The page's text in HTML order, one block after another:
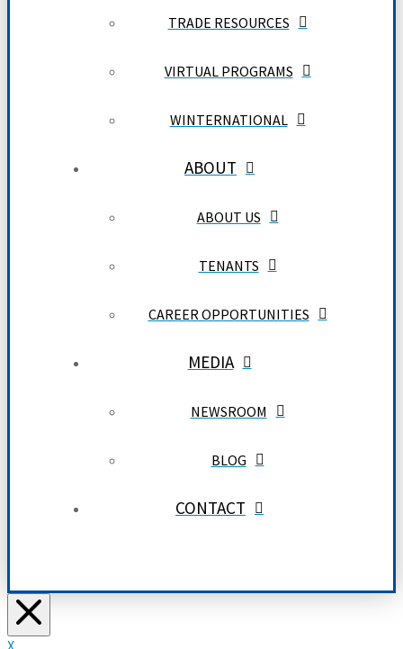
TRADE RESOURCES
VIRTUAL PROGRAMS
WINTERNATIONAL
ABOUT
ABOUT US
TENANTS
CAREER OPPORTUNITIES
MEDIA
NEWSROOM
BLOG
CONTACT